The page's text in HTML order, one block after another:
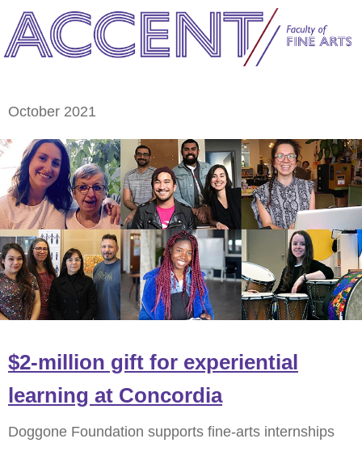
October 2021
$2-million gift for experiential
learning at Concordia
Doggone Foundation supports fine-arts internships